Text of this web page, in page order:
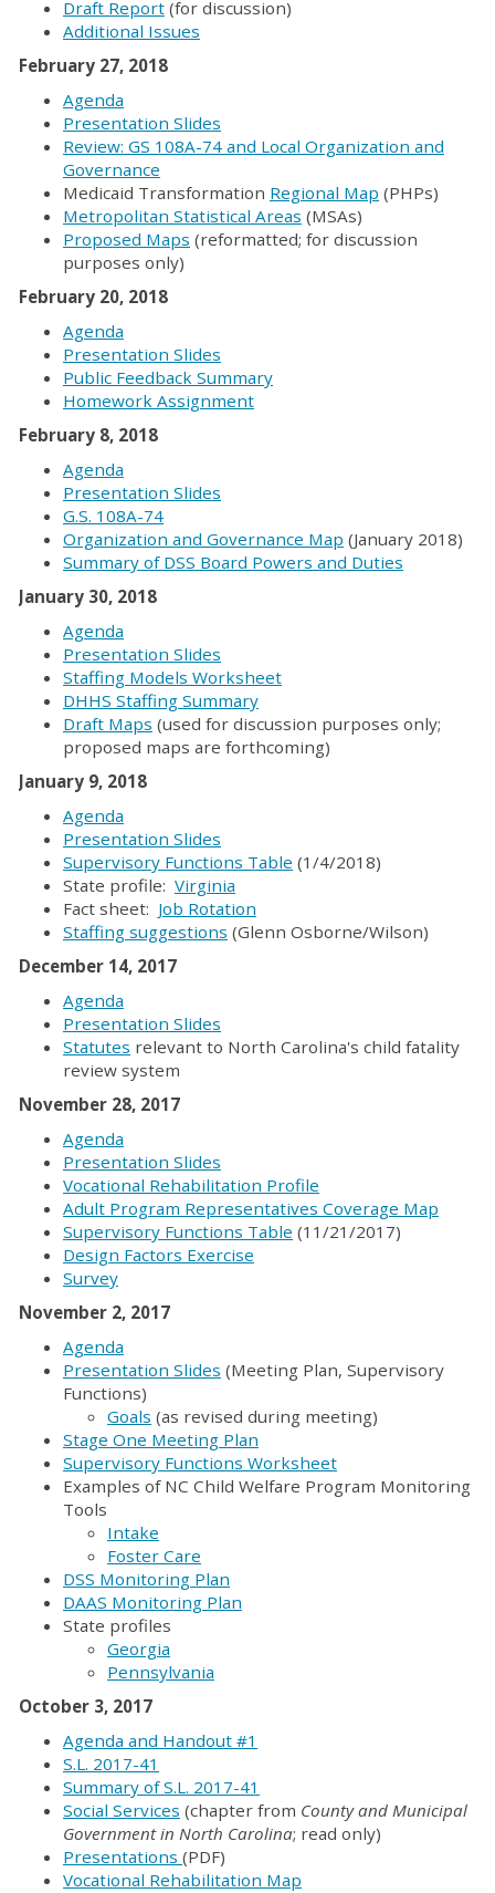
Draft Report (for discussion)
Additional Issues
February 27, 2018
Agenda
Presentation Slides
Review: GS 108A-74 and Local Organization and
Governance
Medicaid Transformation Regional Map (PHPs)
Metropolitan Statistical Areas (MSAs)
Proposed Maps (reformatted; for discussion
purposes only)
February 20, 2018
Agenda
Presentation Slides
Public Feedback Summary
Homework Assignment
February 8, 2018
Agenda
Presentation Slides
G.S. 108A-74
Organization and Governance Map (January 2018)
Summary of DSS Board Powers and Duties
January 30, 2018
Agenda
Presentation Slides
Staffing Models Worksheet
DHHS Staffing Summary
Draft Maps (used for discussion purposes only;
proposed maps are forthcoming)
January 9, 2018
Agenda
Presentation Slides
Supervisory Functions Table (1/4/2018)
State profile: Virginia
Fact sheet: Job Rotation
Staffing suggestions (Glenn Osborne/Wilson)
December 14, 2017
Agenda
Presentation Slides
Statutes relevant to North Carolina's child fatality
review system
November 28, 2017
Agenda
Presentation Slides
Vocational Rehabilitation Profile
Adult Program Representatives Coverage Map
Supervisory Functions Table (11/21/2017)
Design Factors Exercise
Survey
November 2, 2017
Agenda
Presentation Slides (Meeting Plan, Supervisory
Functions)
Goals (as revised during meeting)
Stage One Meeting Plan
Supervisory Functions Worksheet
Examples of NC Child Welfare Program Monitoring
Tools
Intake
Foster Care
DSS Monitoring Plan
DAAS Monitoring Plan
State profiles
Georgia
Pennsylvania
October 3, 2017
Agenda and Handout #1
S.L. 2017-41
Summary of S.L. 2017-41
Social Services (chapter from County and Municipal
Government in North Carolina; read only)
Presentations (PDF)
Vocational Rehabilitation Map